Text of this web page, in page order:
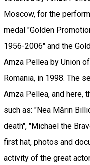
Moscow, for the
medal "Golden
1956-2006" and the
Amza Pellea by Union
Romania, in 1998. The
Amza Pellea, and here,
such as: "Nea Mărin
death", "Michael the
first hat, photos and
activity of the great